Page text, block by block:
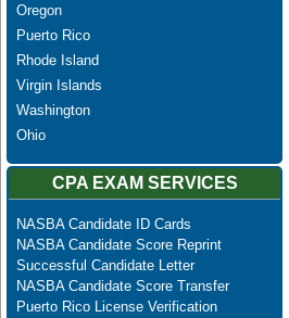
Oregon
Puerto Rico
Rhode Island
Virgin Islands
Washington
Ohio
CPA EXAM SERVICES
NASBA Candidate ID Cards
NASBA Candidate Score Reprint
Successful Candidate Letter
NASBA Candidate Score Transfer
Puerto Rico License Verification